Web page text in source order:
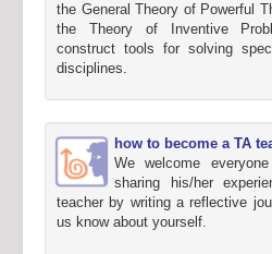
the General Theory of Powerful
the Theory of Inventive
construct tools for solving
disciplines.
how to become a TA
We welcome
sharing his/her
teacher by writing a reflective
us know about yourself.